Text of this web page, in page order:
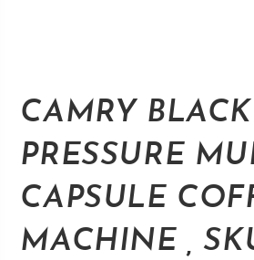
CAMRY
PRESSURE
CAPSULE
MACHINE ,